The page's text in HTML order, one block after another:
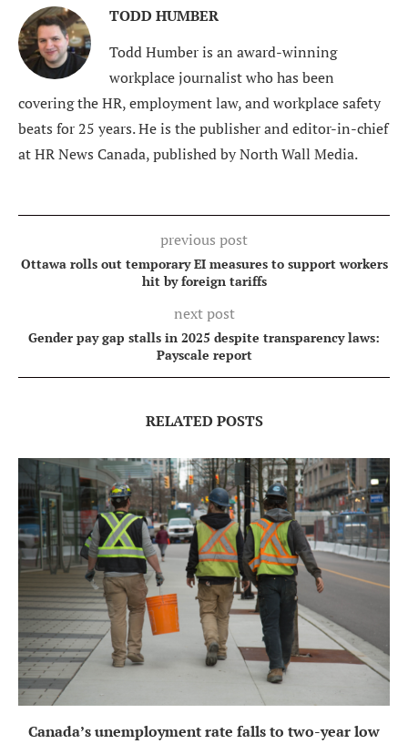
TODD HUMBER
Todd Humber is an award-winning
workplace journalist who has been
covering the HR, employment law, and workplace safety
beats for 25 years. He is the publisher and editor-in-chief
at HR News Canada, published by North Wall Media.
previous post
Ottawa rolls out temporary EI measures to support workers
hit by foreign tariffs
next post
Gender pay gap stalls in 2025 despite transparency laws:
Payscale report
RELATED POSTS
Canada’s unemployment rate falls to two-year low